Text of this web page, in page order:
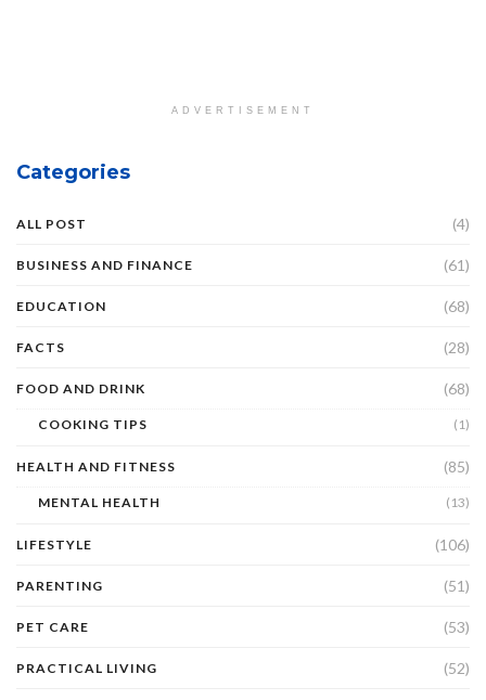
ADVERTISEMENT
Categories
ALL POST (4)
BUSINESS AND FINANCE (61)
EDUCATION (68)
FACTS (28)
FOOD AND DRINK (68)
COOKING TIPS (1)
HEALTH AND FITNESS (85)
MENTAL HEALTH (13)
LIFESTYLE (106)
PARENTING (51)
PET CARE (53)
PRACTICAL LIVING (52)